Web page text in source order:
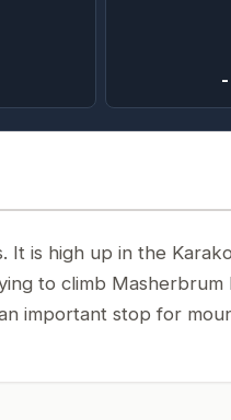
is high up in the
to climb Masherbrum
important stop for